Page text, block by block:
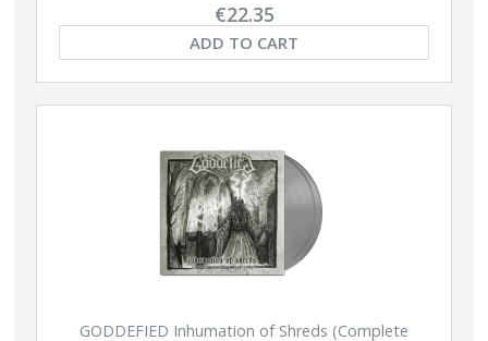
€22.35
ADD TO CART
GODDEFIED Inhumation of Shreds (Complete